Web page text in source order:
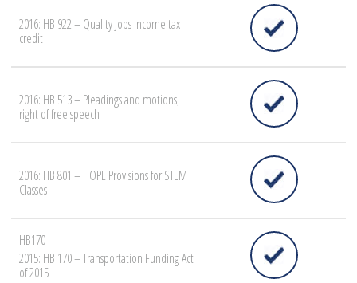
2016: HB 922 – Quality Jobs Income tax
credit
2016: HB 513 – Pleadings and motions;
right of free speech
2016: HB 801 – HOPE Provisions for STEM
Classes
HB170
2015: HB 170 – Transportation Funding Act
of 2015